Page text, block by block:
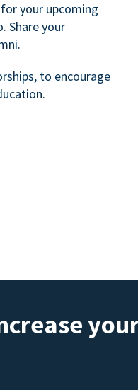
for your upcoming
Share your
to encourage